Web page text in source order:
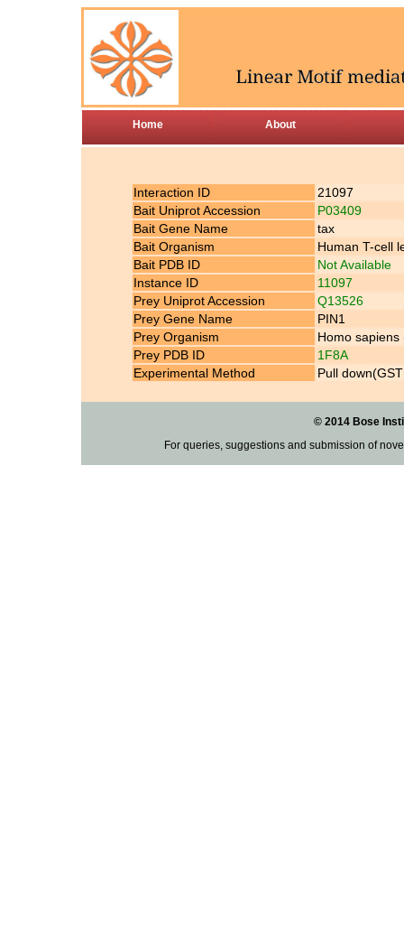
Home About
Interaction ID
21097
Bait Uniprot Accession
P03409
Bait Gene Name
tax
Bait Organism
Human T-cell
Bait PDB ID
Not Available
Instance ID
11097
Prey Uniprot Accession
Q13526
Prey Gene Name
PIN1
Prey Organism
Homo sapiens
Prey PDB ID
1F8A
Experimental Method
Pull
© 2014 Bose
For queries, suggestions and submission of